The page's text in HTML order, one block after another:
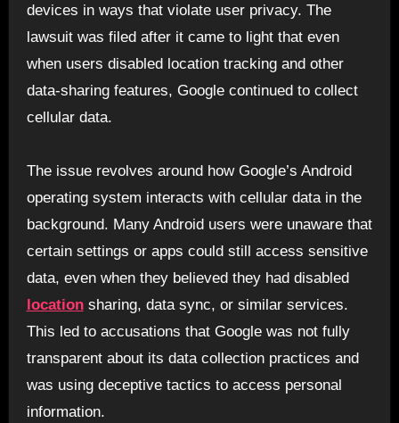
devices in ways that violate user privacy. The
lawsuit was filed after it came to light that even
when users disabled location tracking and other
data-sharing features, Google continued to collect
cellular data.
The issue revolves around how Google’s Android
operating system interacts with cellular data in the
background. Many Android users were unaware that
certain settings or apps could still access sensitive
data, even when they believed they had disabled
location sharing, data sync, or similar services.
This led to accusations that Google was not fully
transparent about its data collection practices and
was using deceptive tactics to access personal
information.